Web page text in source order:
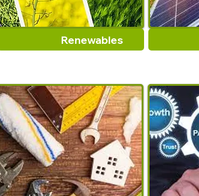
Renewables